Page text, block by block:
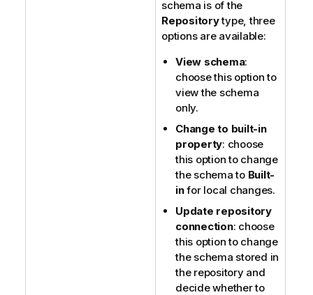
schema is of the
Repositorytype, three
options are available:
View schema:
choose this option to
view the schema
only.
Change to built-in
property: choose
this option to change
the schema to Built-
infor local changes.
Update repository
connection: choose
this option to change
the schema stored in
the repository and
decide whether to